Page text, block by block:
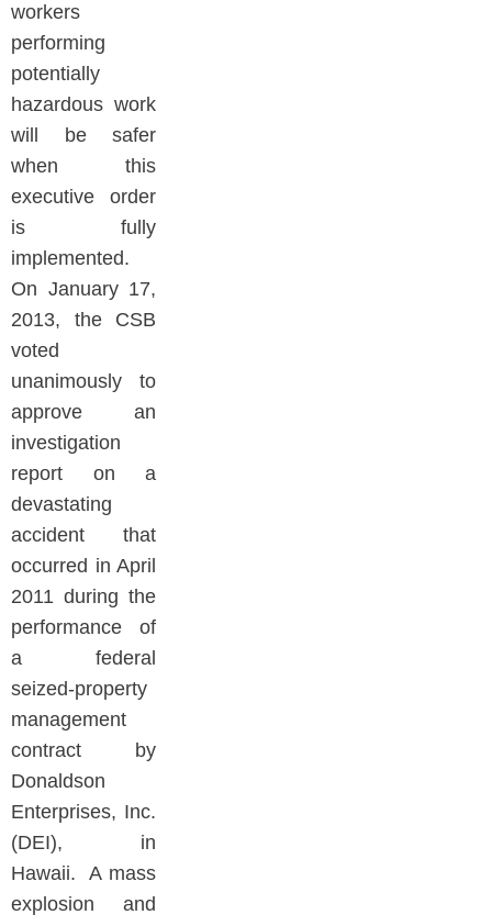
workers
performing
potentially
hazardous work
will be safer
when this
executive order
is fully
implemented.
On January 17,
2013, the CSB
voted
unanimously to
approve an
investigation
report on a
devastating
accident that
occurred in April
2011 during the
performance of
a federal
seized-property
management
contract by
Donaldson
Enterprises, Inc.
(DEI), in
Hawaii. A mass
explosion and